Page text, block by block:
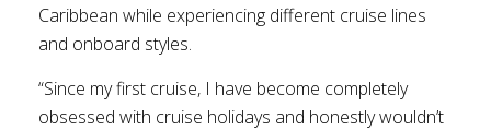
Caribbean while experiencing different cruise lines
and onboard styles.
“Since my first cruise, I have become completely
obsessed with cruise holidays and honestly wouldn’t